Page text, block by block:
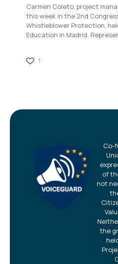
Carmen Coleto, project
this week in the 2nd
Whistleblower Protection,
Education in Madrid.
1
Co-
of
not
the